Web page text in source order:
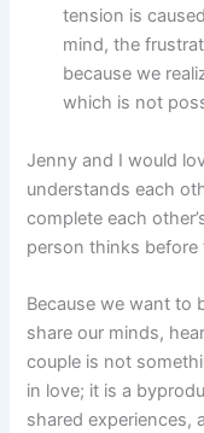
tension is
mind, the
because we
which is not
Jenny and I would
understands each
complete each
person thinks before
Because we want to
share our minds,
couple is not
in love; it is a
shared experiences,